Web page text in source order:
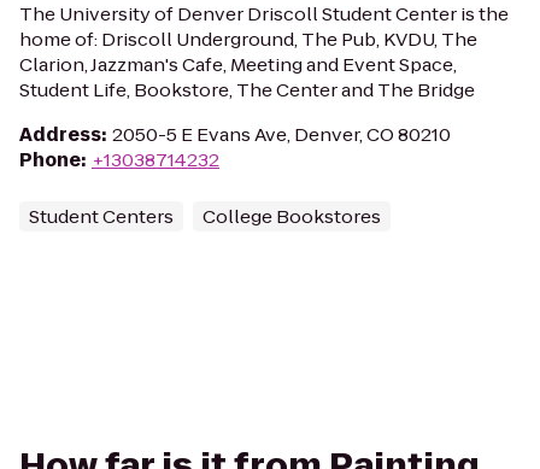
The University of Denver Driscoll Student Center is the
home of: Driscoll Underground, The Pub, KVDU, The
Clarion, Jazzman's Cafe, Meeting and Event Space,
Student Life, Bookstore, The Center and The Bridge
Address: 2050-5 E Evans Ave, Denver, CO 80210
Phone: +13038714232
Student Centers College Bookstores